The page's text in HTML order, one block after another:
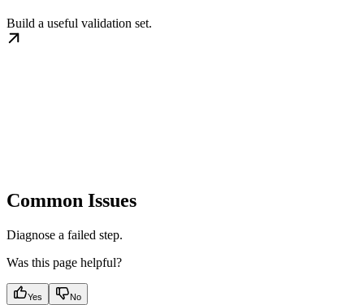
Build a useful validation set.
Common Issues
Diagnose a failed step.
Was this page helpful?
Yes No